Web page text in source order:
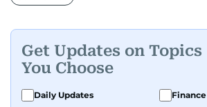
Get Updates on Topics
You Choose
Daily Updates
Finance